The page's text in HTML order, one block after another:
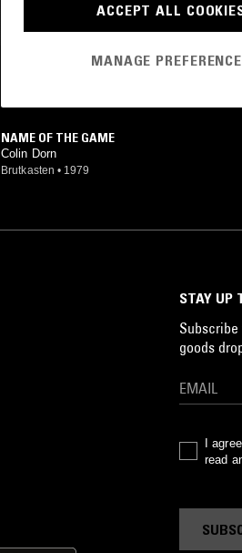
NAME OF THE GAME
Colin Dorn
Brutkasten • 1979
STAY UP
goods
I
read
ACCEPT ALL
MANAGE